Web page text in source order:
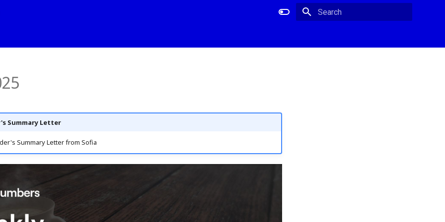
Summary Letter
Summary Letter from Sofia